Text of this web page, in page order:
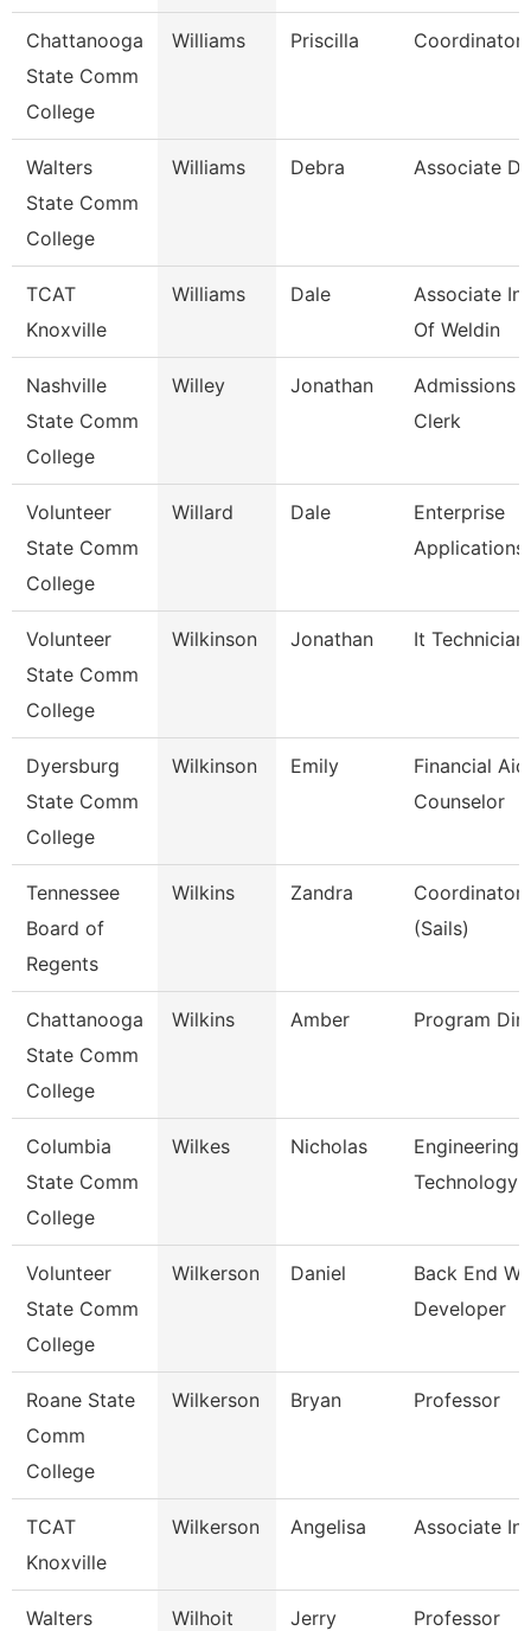
Chattanooga
State Comm
College
Williams Priscilla
Walters
State Comm
College
Williams Debra Associate
TCAT
Knoxville
Williams Dale
Associate
Of Weldin
Nashville
State Comm
College
Willey Jonathan
Admissions
Clerk
Volunteer
State Comm
College
Willard Dale
Enterprise
Applications
Volunteer
State Comm
College
Wilkinson Jonathan It Technician
Dyersburg
State Comm
College
Wilkinson Emily
Financial Aid
Counselor
Tennessee
Board of
Regents
Wilkins Zandra
Coordinator,
(Sails)
Chattanooga
State Comm
College
Wilkins Amber Program
Columbia
State Comm
College
Wilkes Nicholas
Engineering
Technology
Volunteer
State Comm
College
Wilkerson Daniel
Back End
Developer
Roane State
Comm
College
Wilkerson Bryan Professor
TCAT
Knoxville
Wilkerson Angelisa Associate
Walters
Wilhoit Jerry Professor